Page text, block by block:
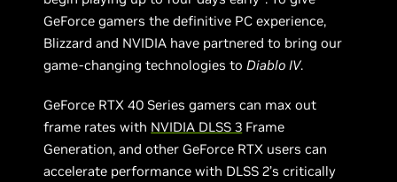
GeForce gamers the definitive PC experience,
Blizzard and NVIDIA have partnered to bring our
game-changing technologies to Diablo IV.
GeForce RTX 40 Series gamers can max out
frame rates with NVIDIA DLSS 3 Frame
Generation, and other GeForce RTX users can
accelerate performance with DLSS 2’s critically